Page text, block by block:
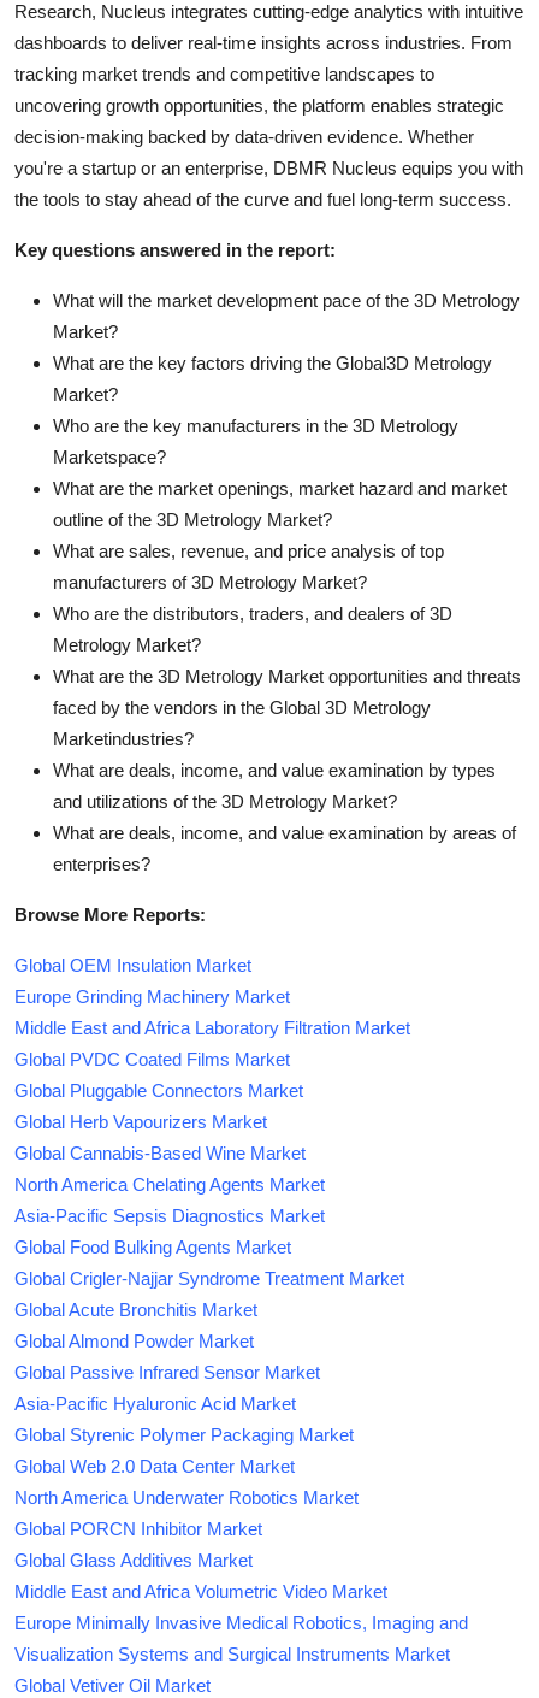
Research, Nucleus integrates cutting-edge analytics with intuitive
dashboards to deliver real-time insights across industries. From
tracking market trends and competitive landscapes to
uncovering growth opportunities, the platform enables strategic
decision-making backed by data-driven evidence. Whether
you're a startup or an enterprise, DBMR Nucleus equips you with
the tools to stay ahead of the curve and fuel long-term success.
Key questions answered in the report:
What will the market development pace of the 3D Metrology
Market?
What are the key factors driving the Global3D Metrology
Market?
Who are the key manufacturers in the 3D Metrology
Marketspace?
What are the market openings, market hazard and market
outline of the 3D Metrology Market?
What are sales, revenue, and price analysis of top
manufacturers of 3D Metrology Market?
Who are the distributors, traders, and dealers of 3D
Metrology Market?
What are the 3D Metrology Market opportunities and threats
faced by the vendors in the Global 3D Metrology
Marketindustries?
What are deals, income, and value examination by types
and utilizations of the 3D Metrology Market?
What are deals, income, and value examination by areas of
enterprises?
Browse More Reports:
Global OEM Insulation Market
Europe Grinding Machinery Market
Middle East and Africa Laboratory Filtration Market
Global PVDC Coated Films Market
Global Pluggable Connectors Market
Global Herb Vapourizers Market
Global Cannabis-Based Wine Market
North America Chelating Agents Market
Asia-Pacific Sepsis Diagnostics Market
Global Food Bulking Agents Market
Global Crigler-Najjar Syndrome Treatment Market
Global Acute Bronchitis Market
Global Almond Powder Market
Global Passive Infrared Sensor Market
Asia-Pacific Hyaluronic Acid Market
Global Styrenic Polymer Packaging Market
Global Web 2.0 Data Center Market
North America Underwater Robotics Market
Global PORCN Inhibitor Market
Global Glass Additives Market
Middle East and Africa Volumetric Video Market
Europe Minimally Invasive Medical Robotics, Imaging and
Visualization Systems and Surgical Instruments Market
Global Vetiver Oil Market